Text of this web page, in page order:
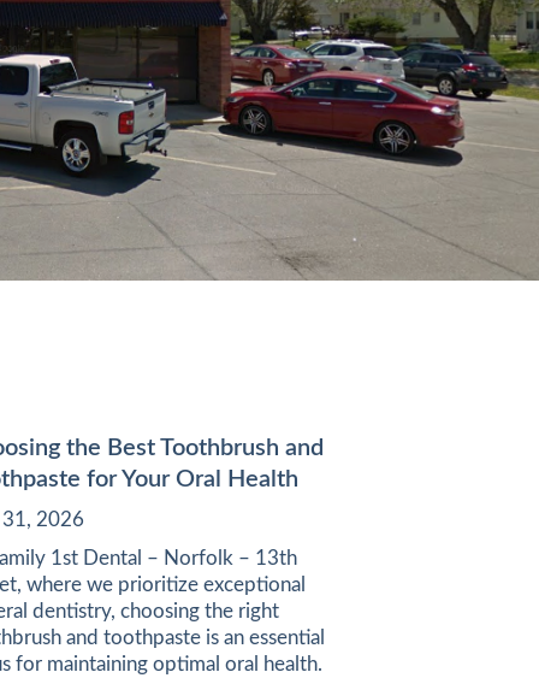
the Best Toothbrush and
for Your Oral Health
31, 2026
1st Dental – Norfolk – 13th
where we prioritize exceptional
dentistry, choosing the right
and toothpaste is an essential
for maintaining optimal oral health.